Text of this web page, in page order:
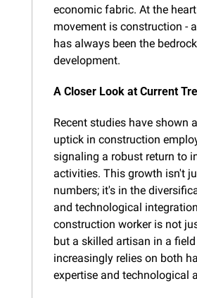
economic fabric. At the
movement is construction -
has always been the
development.
A Closer Look at Current
Recent studies have shown
uptick in construction
signaling a robust return to
activities. This growth isn't
numbers; it's in the
and technological
construction worker is not
but a skilled artisan in a
increasingly relies on both
expertise and technological